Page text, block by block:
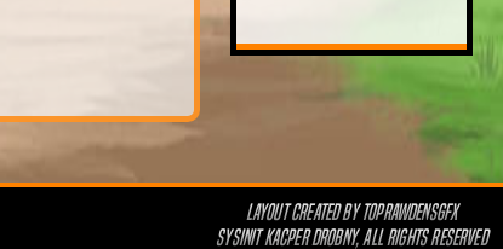
LAYOUT CREATED BYTOPRAWDENSGFX
SYSINIT KACPER DROBNY, ALL RIGHTS RESERVED